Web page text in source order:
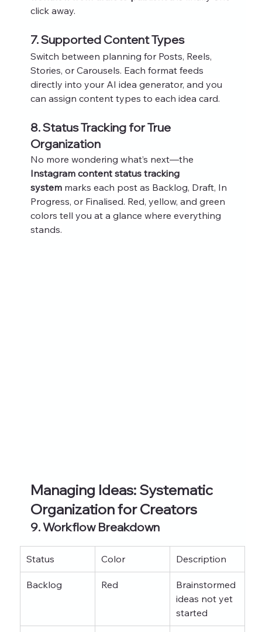
click away.
7. Supported Content Types
Switch between planning for Posts, Reels,
Stories, or Carousels. Each format feeds
directly into your AI idea generator, and you
can assign content types to each idea card.
8. Status Tracking for True
Organization
No more wondering what’s next—the
Instagram content status tracking
system marks each post as Backlog, Draft, In
Progress, or Finalised. Red, yellow, and green
colors tell you at a glance where everything
stands.
Managing Ideas: Systematic
Organization for Creators
9. Workflow Breakdown
Status Color Description
Backlog Red
Brainstormed
ideas not yet
started